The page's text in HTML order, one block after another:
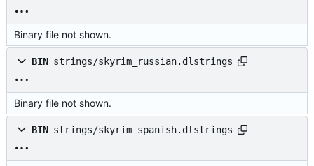
Binary file not shown.
BIN strings/skyrim_russian.dlstrings
Binary file not shown.
BIN strings/skyrim_spanish.dlstrings